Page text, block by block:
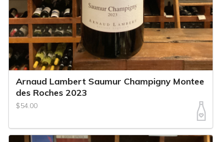
Arnaud Lambert Saumur Champigny Montee
des Roches 2023
$54.00